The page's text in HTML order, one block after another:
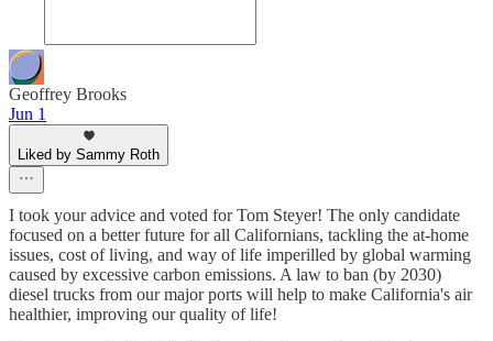
Geoffrey Brooks
Jun 1
Liked by Sammy Roth
I took your advice and voted for Tom Steyer! The only candidate
focused on a better future for all Californians, tackling the at-home
issues, cost of living, and way of life imperilled by global warming
caused by excessive carbon emissions. A law to ban (by 2030)
diesel trucks from our major ports will help to make California's air
healthier, improving our quality of life!